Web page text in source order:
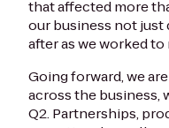
that affected more
our business not just
after as we worked
Going forward, we
across the business,
Q2. Partnerships,